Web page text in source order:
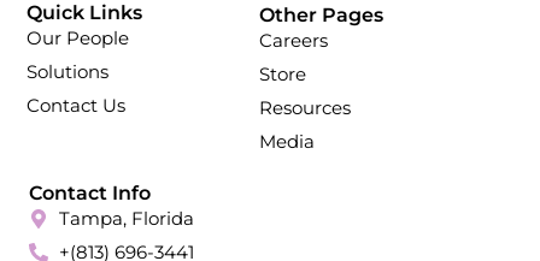
Quick Links
Our People
Solutions
Contact Us
Other Pages
Careers
Store
Resources
Media
Contact Info
Tampa, Florida
+(813) 696-3441